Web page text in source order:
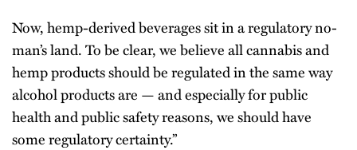
Now, hemp-derived beverages sit in a regulatory no-
man’s land. To be clear, we believe all cannabis and
hemp products should be regulated in the same way
alcohol products are — and especially for public
health and public safety reasons, we should have
some regulatory certainty.”